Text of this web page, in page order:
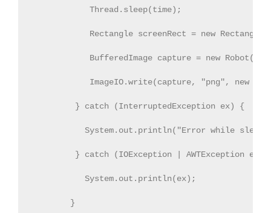
            Thread.sleep(time);
Rectangle screenRect = new
BufferedImage capture = new
ImageIO.write(capture, "png", new
         } catch (InterruptedException ex) {
System.out.println("Error while
} catch (IOException | AWTException ex)
           System.out.println(ex);
        }